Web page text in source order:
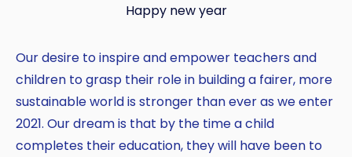
Happy new year
Our desire to inspire and empower teachers and
children to grasp their role in building a fairer, more
sustainable world is stronger than ever as we enter
2021. Our dream is that by the time a child
completes their education, they will have been to